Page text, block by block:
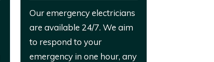
Our emergency electricians
are available 24/7. We aim
to respond to your
emergency in one hour, any